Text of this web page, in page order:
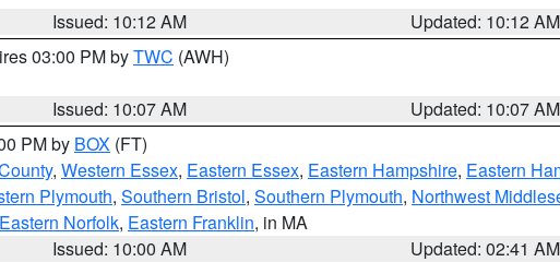
Issued: 10:12 AM
Updated: 10:12 AM
03:00 PM byTWC (AWH)
Issued: 10:07 AM
Updated: 10:07 AM
PM by BOX (FT)
, Western Essex, Eastern Essex, Eastern Hampshire, Eastern
Plymouth, Southern Bristol, Southern Plymouth, Northwest
Eastern Norfolk, Eastern Franklin, in MA
Issued: 10:00 AM
Updated: 02:41 AM